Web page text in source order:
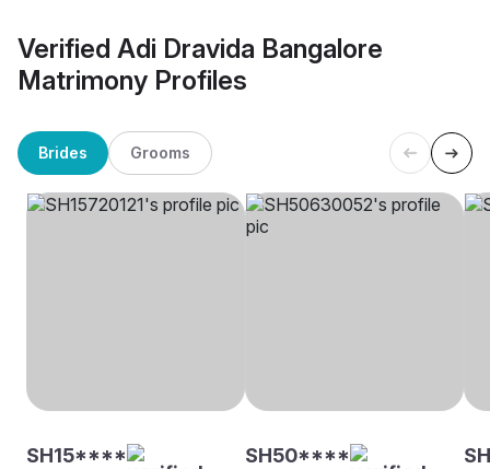
Verified Adi Dravida Bangalore
Matrimony Profiles
Brides Grooms
SH15**** SH50****